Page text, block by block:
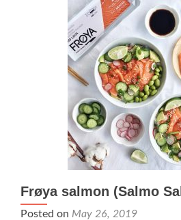
Frøya salmon (Salmo
Posted on May 26, 2019